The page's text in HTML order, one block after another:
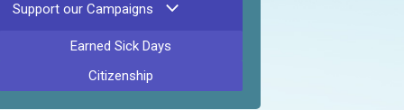
Support our Campaigns
Earned Sick Days
Citizenship